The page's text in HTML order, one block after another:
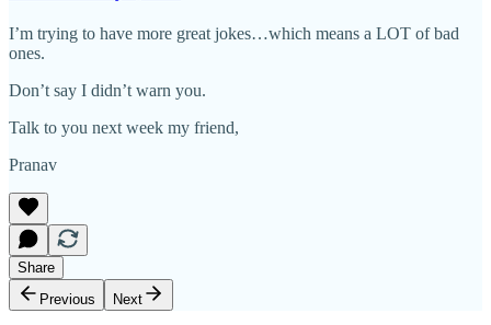
I’m trying to have more great jokes…which means a LOT of bad
ones.
Don’t say I didn’t warn you.
Talk to you next week my friend,
Pranav
Share
Previous
Next